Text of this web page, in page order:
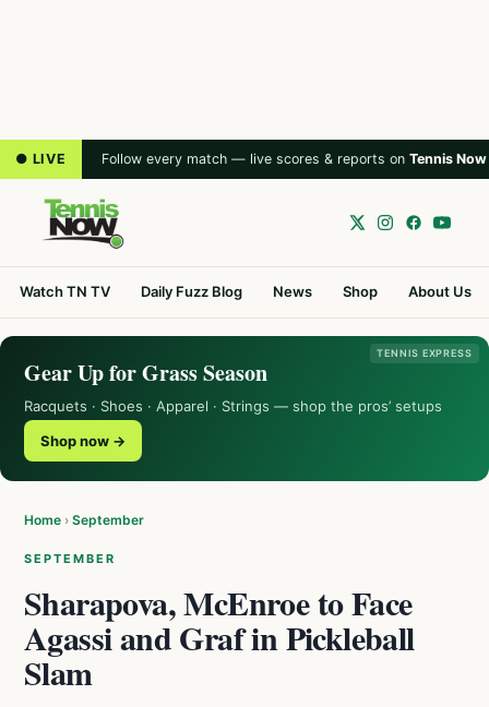
● LIVE Follow every match — live scores & reports on Tennis Now
Watch TN TV Daily Fuzz Blog News Shop About Us
TENNIS EXPRESS
Gear Up for Grass Season
Racquets · Shoes · Apparel · Strings — shop the pros’ setups
Shop now →
Home › September
SEPTEMBER
Sharapova, McEnroe to Face
Agassi and Graf in Pickleball
Slam